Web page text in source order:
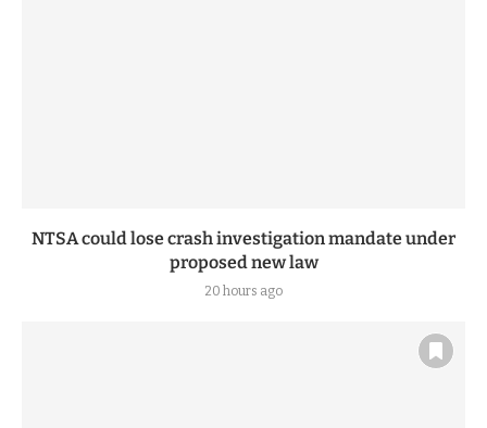
NTSA could lose crash investigation mandate under
proposed new law
20 hours ago